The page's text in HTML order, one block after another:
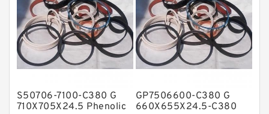
Flange Seal
GLASS BACKUP RING
Glass Moly Guide Rings
Metal DU Bushing Guide Rings
S50706-7100-C380 G
710X705X24.5 Phenolic
GP7506600-C380 G
660X655X24.5-C380